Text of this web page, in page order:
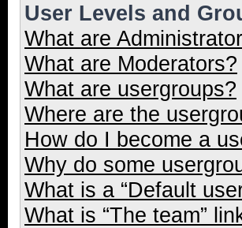
User Levels and
What are
What are Moderators?
What are usergroups?
Where are the
How do I become a
Why do some
What is a “Default
What is “The team”